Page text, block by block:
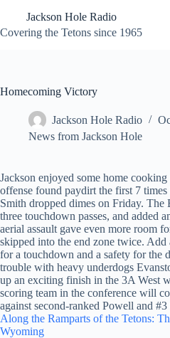
content
Jackson Hole Radio
Covering the Tetons since 1965
Homecoming Victory
Jackson Hole Radio
News from Jackson Hole
Jackson enjoyed some home
offense found paydirt the first 7
Smith dropped dimes on Friday.
three touchdown passes, and added
aerial assault gave even more room
skipped into the end zone twice.
for a touchdown and a safety for the
trouble with heavy underdogs
up an exciting finish in the 3A West
scoring team in the conference will
against second-ranked Powell and
Along the Ramparts of the Tetons:
Wyoming